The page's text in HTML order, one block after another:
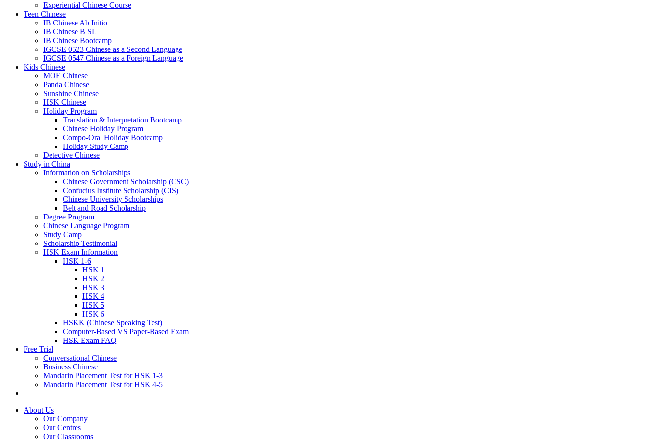
Experiential Chinese Course
Teen Chinese
IB Chinese Ab Initio
IB Chinese B SL
IB Chinese Bootcamp
IGCSE 0523 Chinese as a Second Language
IGCSE 0547 Chinese as a Foreign Language
Kids Chinese
MOE Chinese
Panda Chinese
Sunshine Chinese
HSK Chinese
Holiday Program
Translation & Interpretation Bootcamp
Chinese Holiday Program
Compo-Oral Holiday Bootcamp
Holiday Study Camp
Detective Chinese
Study in China
Information on Scholarships
Chinese Government Scholarship (CSC)
Confucius Institute Scholarship (CIS)
Chinese University Scholarships
Belt and Road Scholarship
Degree Program
Chinese Language Program
Study Camp
Scholarship Testimonial
HSK Exam Information
HSK 1-6
HSK 1
HSK 2
HSK 3
HSK 4
HSK 5
HSK 6
HSKK (Chinese Speaking Test)
Computer-Based VS Paper-Based Exam
HSK Exam FAQ
Free Trial
Conversational Chinese
Business Chinese
Mandarin Placement Test for HSK 1-3
Mandarin Placement Test for HSK 4-5
About Us
Our Company
Our Centres
Our Classrooms